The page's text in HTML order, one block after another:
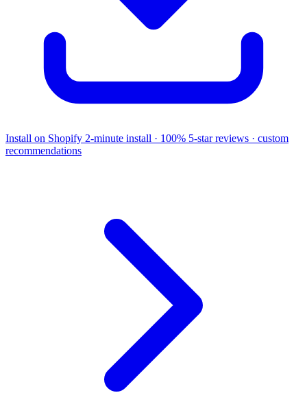
Install on Shopify 2-minute install · 100% 5-star reviews · custom
recommendations